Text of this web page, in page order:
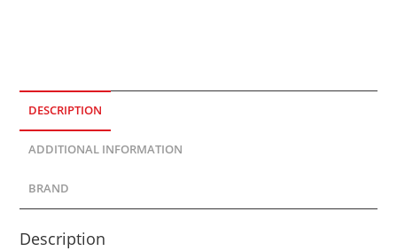
DESCRIPTION
ADDITIONAL INFORMATION
BRAND
Description